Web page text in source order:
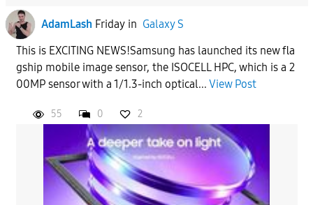
AdamLash Fridayin Galaxy S
This is EXCITING NEWS!Samsung has launched its new fla
gship mobile image sensor, the ISOCELL HPC, which is a 2
00MP sensor with a 1/1.3-inch optical... View Post
55 0 2